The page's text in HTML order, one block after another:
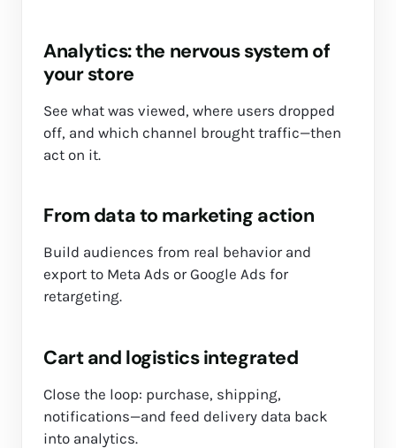
Analytics: the nervous system of
your store
See what was viewed, where users dropped
off, and which channel brought traffic—then
act on it.
From data to marketing action
Build audiences from real behavior and
export to Meta Ads or Google Ads for
retargeting.
Cart and logistics integrated
Close the loop: purchase, shipping,
notifications—and feed delivery data back
into analytics.